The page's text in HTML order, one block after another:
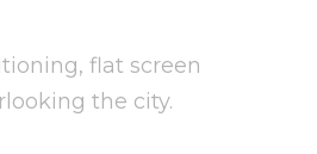
flat screen
the city.